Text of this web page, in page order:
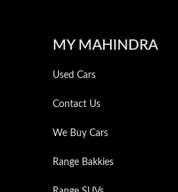
MY MAHINDRA
Used Cars
Contact Us
We Buy Cars
Range Bakkies